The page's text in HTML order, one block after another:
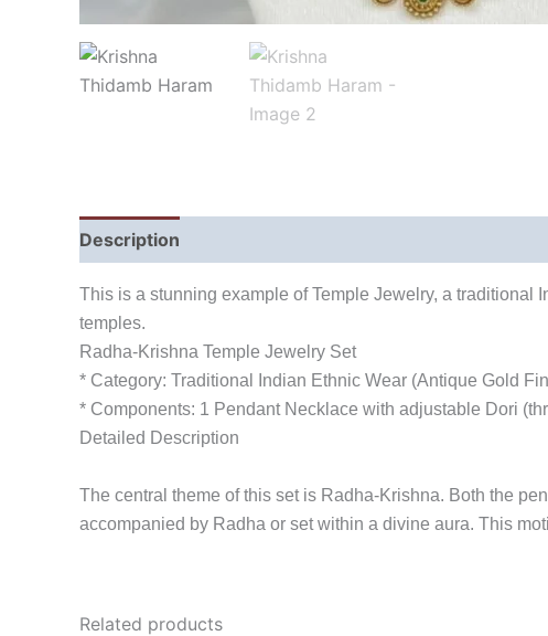
Description
This is a stunning example of Temple Jewelry, a
temples.
Radha-Krishna Temple Jewelry Set
* Category: Traditional Indian Ethnic Wear (Antique Gold
* Components: 1 Pendant Necklace with adjustable Dori
Detailed Description
The central theme of this set is Radha-Krishna. Both the
accompanied by Radha or set within a divine aura. This
Related products